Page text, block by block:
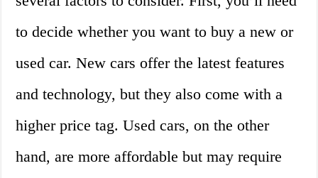
to decide whether you want to buy a new or
used car. New cars offer the latest features
and technology, but they also come with a
higher price tag. Used cars, on the other
hand, are more affordable but may require